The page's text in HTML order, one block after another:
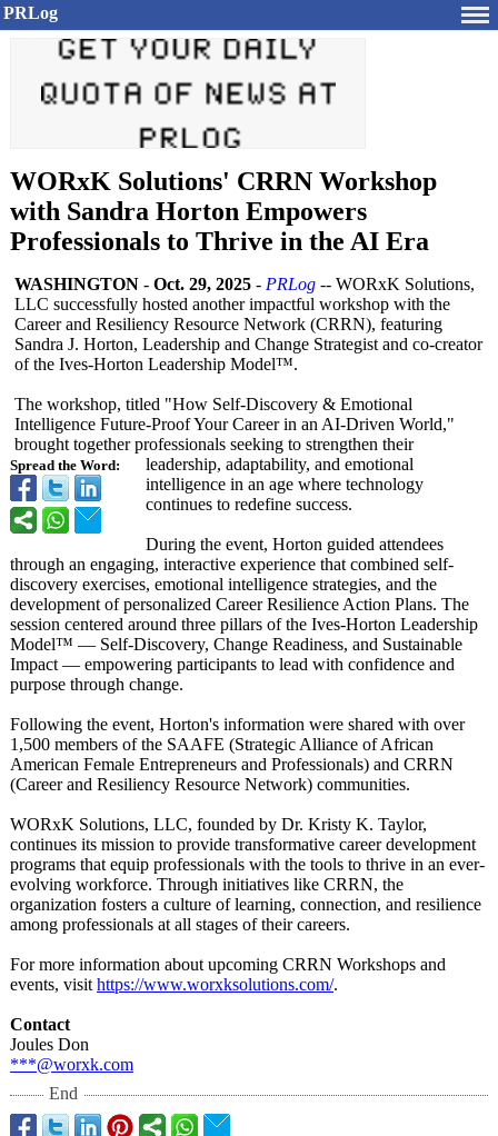
PRLog
WORxK Solutions' CRRN Workshop
with Sandra Horton Empowers
Professionals to Thrive in the AI Era
Spread the Word:
WASHINGTON - Oct. 29, 2025 - PRLog -- WORxK Solutions,
LLC successfully hosted another impactful workshop with the
Career and Resiliency Resource Network (CRRN), featuring
Sandra J. Horton, Leadership and Change Strategist and co-creator
of the Ives-Horton Leadership Model™.
The workshop, titled "How Self-Discovery & Emotional
Intelligence Future-Proof Your Career in an AI-Driven World,"
brought together professionals seeking to strengthen their
leadership, adaptability, and emotional
intelligence in an age where technology
continues to redefine success.
During the event, Horton guided attendees
through an engaging, interactive experience that combined self-
discovery exercises, emotional intelligence strategies, and the
development of personalized Career Resilience Action Plans. The
session centered around three pillars of the Ives-Horton Leadership
Model™ — Self-Discovery, Change Readiness, and Sustainable
Impact — empowering participants to lead with confidence and
purpose through change.
Following the event, Horton's information were shared with over
1,500 members of the SAAFE (Strategic Alliance of African
American Female Entrepreneurs and Professionals) and CRRN
(Career and Resiliency Resource Network) communities.
WORxK Solutions, LLC, founded by Dr. Kristy K. Taylor,
continues its mission to provide transformative career development
programs that equip professionals with the tools to thrive in an ever-
evolving workforce. Through initiatives like CRRN, the
organization fosters a culture of learning, connection, and resilience
among professionals at all stages of their careers.
For more information about upcoming CRRN Workshops and
events, visit https://www.worxksolutions.com/.
Contact
Joules Don
***@worxk.com
End